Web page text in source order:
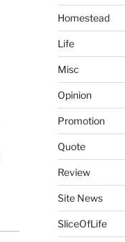
Homestead
Life
Misc
Opinion
Promotion
Quote
Review
Site News
SliceOfLife